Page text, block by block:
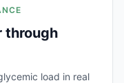
through
load in real